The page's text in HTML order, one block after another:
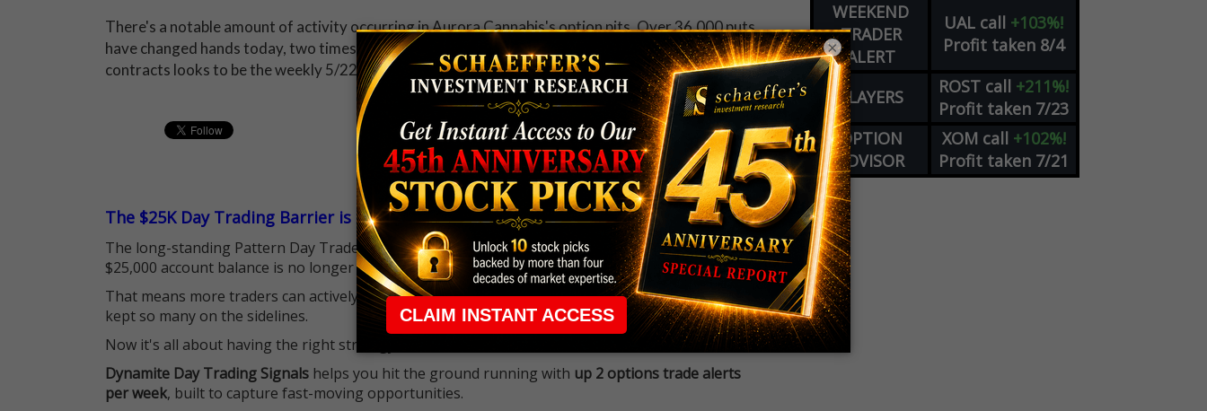
There's a notable amount of activity occurring in Aurora Cannabis's option pits. Over 36,000 puts
have changed hands today, two times the average intraday amount. One of the most popular
contracts looks to be the weekly 5/22 15-strike put, where new positions are being opened.
The $25K Day Trading Barrier is Gone
The long-standing Pattern Day Trader (PDT) rule that required many traders to maintain a
$25,000 account balance is no longer standing in the way.
That means more traders can actively pursue short-term opportunities without the barrier that
kept so many on the sidelines.
Now it's all about having the right strategy.
Dynamite Day Trading Signals helps you hit the ground running with up 2 options trade alerts
per week, built to capture fast-moving opportunities.
WEEKEND
TRADER
ALERT
UAL call +103%!
Profit taken 8/4
PLAYERS ROST call +211%!
Profit taken 7/23
OPTION
ADVISOR
XOM call +102%!
Profit taken 7/21
×